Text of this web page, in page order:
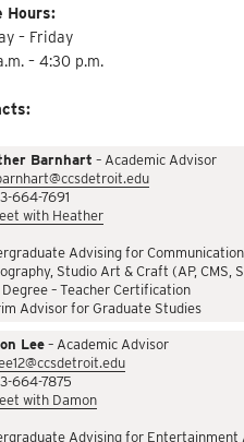
Hours:
– Friday
– 4:30 p.m.
Barnhart – Academic Advisor
664-7691
with Heather
Advising for
Studio Art & Craft (AP, CMS,
Degree – Teacher Certification
Advisor for Graduate Studies
Lee– Academic Advisor
664-7875
with Damon
Advising for Entertainment